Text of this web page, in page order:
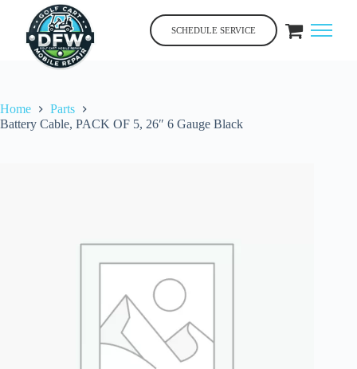
content
SCHEDULE SERVICE
Home
Parts
Battery Cable, PACK OF 5, 26″ 6 Gauge Black